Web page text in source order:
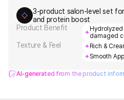
3-product salon-level set
and protein boost
Product Benefit
damaged
Texture & Feel Rich &
Smooth
AI-generated from the product